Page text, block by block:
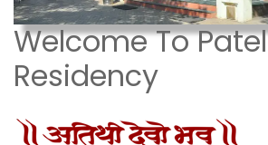
Welcome To Patel
Residency